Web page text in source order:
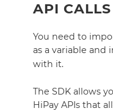
API CALLS
You need to
as a variable and
with it.
The SDK allows
HiPay APIs that